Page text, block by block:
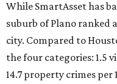
While SmartAsset has
suburb of Plano ranked
city. Compared to
the four categories: 1.5
14.7 property crimes